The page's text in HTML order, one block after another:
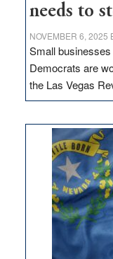
needs to
NOVEMBER 6, 2025
Small
Democrats are
the Las Vegas